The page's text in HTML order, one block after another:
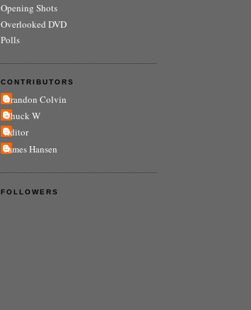
Opening Shots
Overlooked DVD
Polls
CONTRIBUTORS
Brandon Colvin
Chuck W
Editor
James Hansen
FOLLOWERS